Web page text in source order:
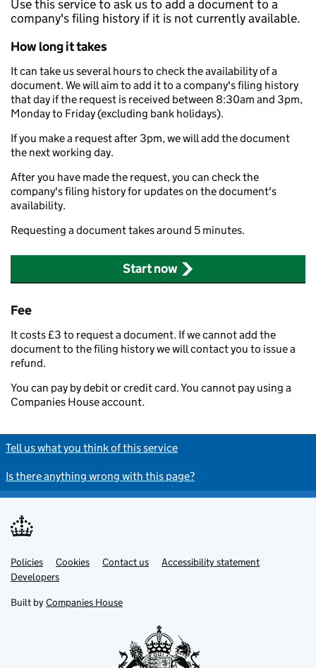
Use this service to ask us to add a document to a
company's filing history if it is not currently available.
How long it takes
It can take us several hours to check the availability of a
document. We will aim to add it to a company's filing history
that day if the request is received between 8:30am and 3pm,
Monday to Friday (excluding bank holidays).
If you make a request after 3pm, we will add the document
the next working day.
After you have made the request, you can check the
company's filing history for updates on the document's
availability.
Requesting a document takes around 5 minutes.
Start now
Fee
It costs £3 to request a document. If we cannot add the
document to the filing history we will contact you to issue a
refund.
You can pay by debit or credit card. You cannot pay using a
Companies House account.
Tell us what you think of this service
Is there anything wrong with this page?
Support links
Policies Cookies Contact us
Accessibility statement
Developers
Built by Companies House